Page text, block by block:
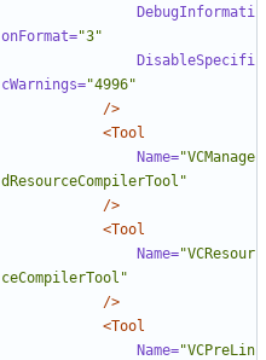
DebugInformati
onFormat="3"
DisableSpecifi
cWarnings="4996"
/>
<Tool
Name="VCManage
dResourceCompilerTool"
/>
<Tool
Name="VCResour
ceCompilerTool"
/>
<Tool
Name="VCPreLin